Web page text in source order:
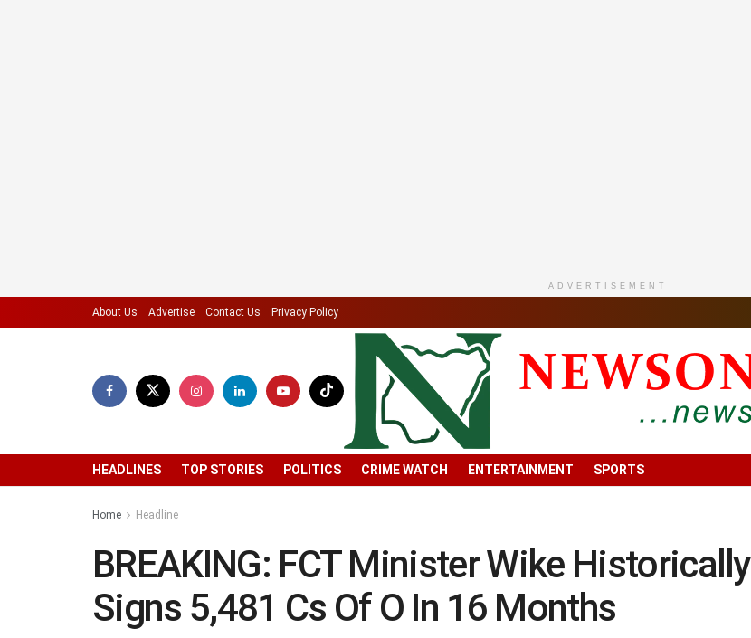
ADVERTISEMENT
About Us Advertise Contact Us Privacy Policy
HEADLINES TOP STORIES POLITICS CRIME WATCH ENTERTAINMENT SPORTS
Home Headline
BREAKING: FCT Minister Wike Historically
Signs 5,481 Cs Of O In 16 Months